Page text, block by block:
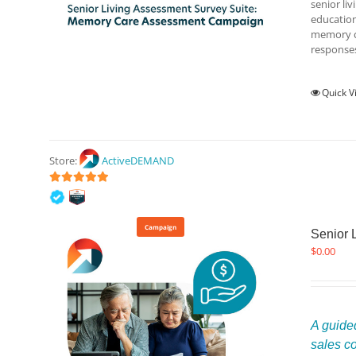
senior
memory
Quick
Store: ActiveDEMAND
5out of 5
Campaign
Senior
$0.00
A
sales